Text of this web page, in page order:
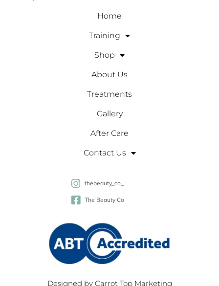
Home
Training
Shop
About Us
Treatments
Gallery
After Care
Contact Us
thebeauty_co_
The Beauty Co
Designed by Carrot Top Marketing